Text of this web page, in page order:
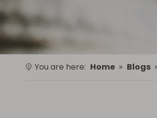
You are here: Home » Blogs